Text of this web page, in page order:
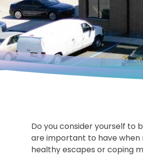
Do you consider yourself to
are important to have when
healthy escapes or coping